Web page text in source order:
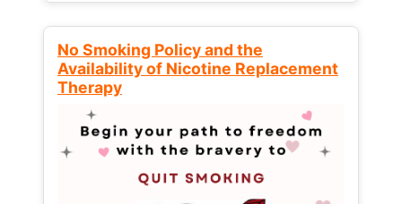
No Smoking Policy and the
Availability of Nicotine Replacement
Therapy